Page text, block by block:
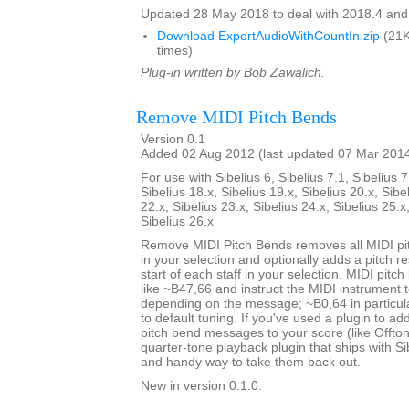
Updated 28 May 2018 to deal with 2018.4
Download ExportAudioWithCountIn.zip
times)
Plug-in written by Bob Zawalich.
Remove MIDI Pitch Bends
Version 0.1
Added 02 Aug 2012 (last updated 07 Mar
For use with Sibelius 6, Sibelius 7.1, Sibelius
Sibelius 18.x, Sibelius 19.x, Sibelius 20.x,
22.x, Sibelius 23.x, Sibelius 24.x, Sibelius
Sibelius 26.x
Remove MIDI Pitch Bends removes all MIDI
in your selection and optionally adds a pitch
start of each staff in your selection. MIDI
like ~B47,66 and instruct the MIDI instrument
depending on the message; ~B0,64 in
to default tuning. If you've used a plugin to
pitch bend messages to your score (like
quarter-tone playback plugin that ships with
and handy way to take them back out.
New in version 0.1.0: